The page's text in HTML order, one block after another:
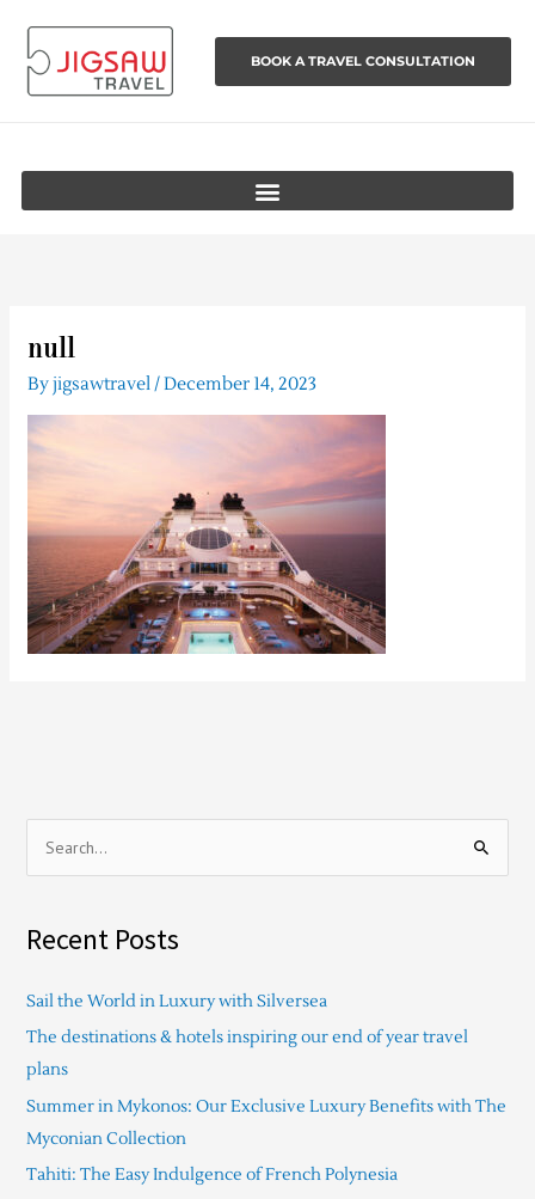
content
BOOK A TRAVEL CONSULTATION
null
Byjigsawtravel/December 14, 2023
r
h
f
o
r
:
Recent Posts
Sail the World in Luxury with Silversea
The destinations & hotels inspiring our end of year travel
plans
Summer in Mykonos: Our Exclusive Luxury Benefits with The
Myconian Collection
Tahiti: The Easy Indulgence of French Polynesia